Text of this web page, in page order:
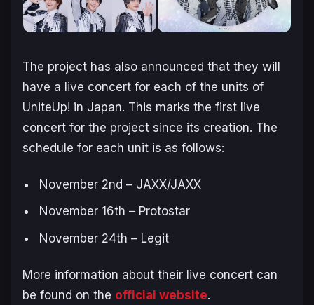
The project has also announced that they will
have a live concert for each of the units of
UniteUp! in Japan. This marks the first live
concert for the project since its creation. The
schedule for each unit is as follows:
November 2nd – JAXX/JAXX
November 16th – Protostar
November 24th – Legit
More information about their live concert can
be found on the official website.